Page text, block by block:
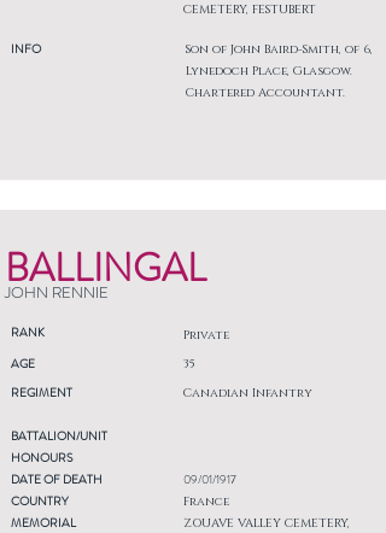
INFO
CEMETERY, FESTUBERT
Son of John Baird-Smith, of 6,
Lynedoch Place, Glasgow.
Chartered Accountant.
BALLINGAL
JOHN RENNIE
RANK Private
AGE
REGIMENT
35
Canadian Infantry
BATTALION/UNIT
HONOURS
DATE OF DEATH
COUNTRY
MEMORIAL
09/01/1917
France
ZOUAVE VALLEY CEMETERY,